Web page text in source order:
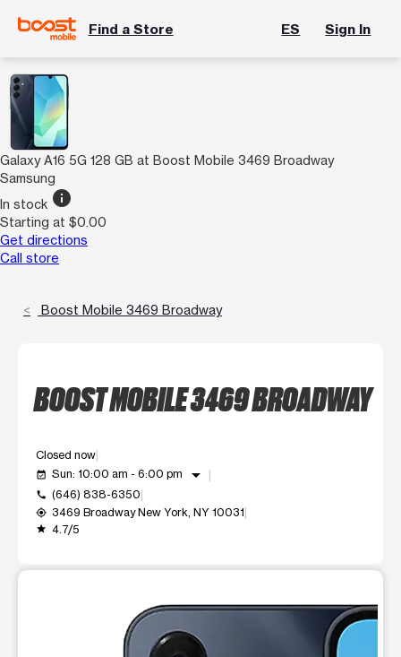
Find a Store ES Sign In
Galaxy A16 5G 128 GB at Boost Mobile 3469 Broadway
Samsung
In stock info
Starting at $0.00
Get directions
Call store
Boost Mobile 3469 Broadway
BOOST MOBILE 3469 BROADWAY
Closed now
event_available Sun: 10:00 am - 6:00 pm arrow_drop_down
call (646) 838-6350
my_location 3469 Broadway New York, NY 10031
grade 4.7/5